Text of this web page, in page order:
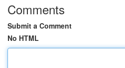
Comments
Submit a Comment
No HTML